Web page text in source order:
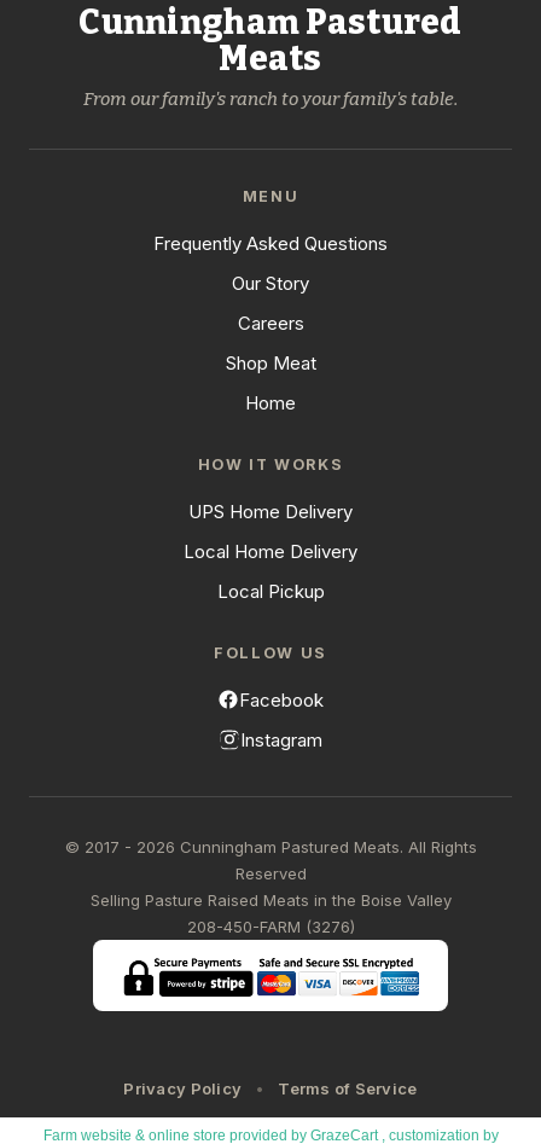
Cunningham Pastured
Meats
From our family's ranch to your family's table.
MENU
Frequently Asked Questions
Our Story
Careers
Shop Meat
Home
HOW IT WORKS
UPS Home Delivery
Local Home Delivery
Local Pickup
FOLLOW US
Facebook
Instagram
© 2017 - 2026 Cunningham Pastured Meats. All Rights
Reserved
Selling Pasture Raised Meats in the Boise Valley
208-450-FARM (3276)
Privacy Policy Terms of Service
Farm website & online store provided by GrazeCart , customization by